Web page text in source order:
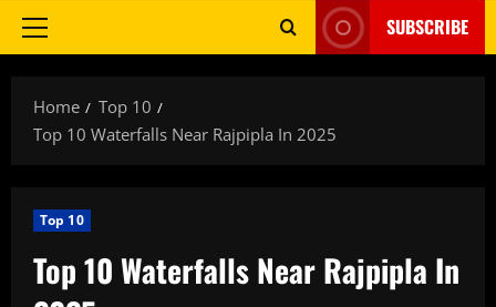
Primary
SUBSCRIBE
Home
Top 10
Top 10 Waterfalls Near Rajpipla In 2025
Top 10
Top 10 Waterfalls Near Rajpipla In